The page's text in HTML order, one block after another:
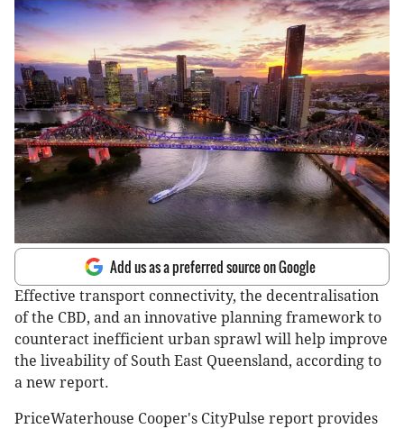
Add us as a preferred source on Google
Effective transport connectivity, the decentralisation
of the CBD, and an innovative planning framework to
counteract inefficient urban sprawl will help improve
the liveability of South East Queensland, according to
a new report.
PriceWaterhouse Cooper's CityPulse report provides